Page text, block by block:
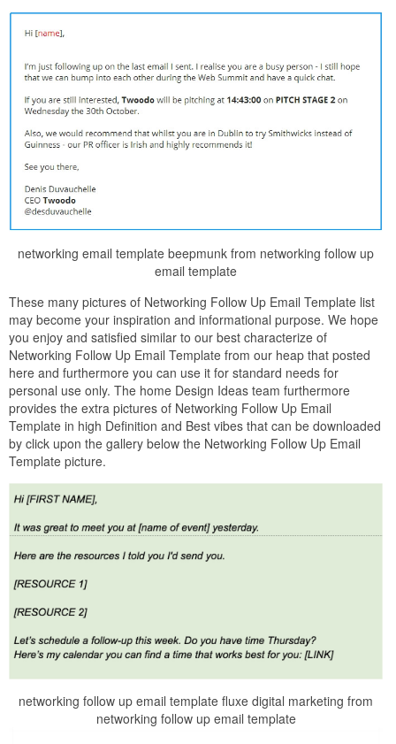
networking email template beepmunk from networking follow up
email template
These many pictures of Networking Follow Up Email Template list
may become your inspiration and informational purpose. We hope
you enjoy and satisfied similar to our best characterize of
Networking Follow Up Email Template from our heap that posted
here and furthermore you can use it for standard needs for
personal use only. The home Design Ideas team furthermore
provides the extra pictures of Networking Follow Up Email
Template in high Definition and Best vibes that can be downloaded
by click upon the gallery below the Networking Follow Up Email
Template picture.
networking follow up email template fluxe digital marketing from
networking follow up email template